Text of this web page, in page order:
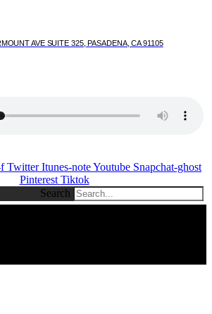
AVE SUITE 325, PASADENA, CA 91105
Twitter Itunes-noteYoutube Snapchat-ghost
Pinterest Tiktok
Search